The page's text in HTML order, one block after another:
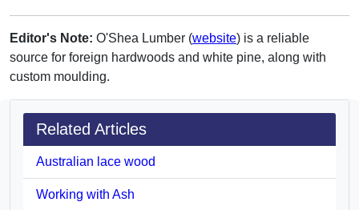
Editor's Note: O'Shea Lumber (website) is a reliable
source for foreign hardwoods and white pine, along with
custom moulding.
Related Articles
Australian lace wood
Working with Ash